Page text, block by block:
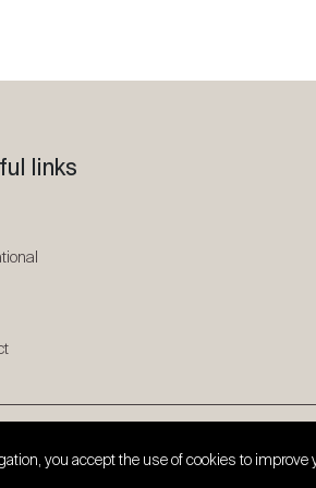
you accept the use of cookies to
links
© 2026 SPG ONE. All rights reserved.